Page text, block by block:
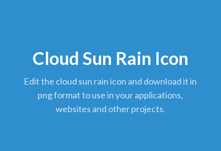
Cloud Sun Rain Icon
edit the cloud sun rain icon and download it in
png format to use in your applications,
websites and other projects.